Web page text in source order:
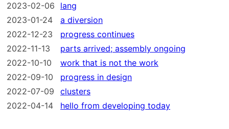
2023-02-06
lang
2023-01-24
a diversion
2022-12-23
progress continues
2022-11-13
parts arrived; assembly ongoing
2022-10-10
work that is not the work
2022-09-10
progress in design
2022-07-09
clusters
2022-04-14
hello from developing today